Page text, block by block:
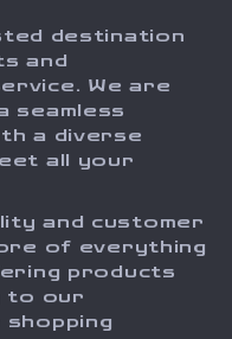
destination
and
We are
seamless
a diverse
all your
and customer
of everything
products
to our
shopping